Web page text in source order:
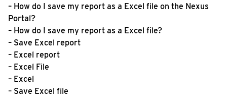
– How do I save my report as a Excel file on the Nexus
Portal?
– How do I save my report as a Excel file?
– Save Excel report
– Excel report
– Excel File
– Excel
– Save Excel file